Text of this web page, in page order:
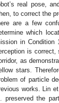
real pose,
to correct the
are a few
which
in Condition
is
as
stars.
of particle
works. Lin
preserved the